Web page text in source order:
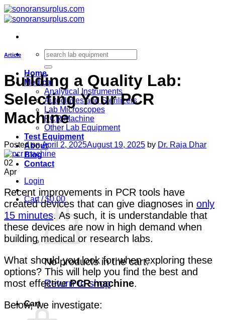
Skip
to
Search
for:
Home
Medical
Analytical Instruments
Autoclaves and Sterilizers
Lab Microscopes
PCR Machine
Other Lab Equipment
Test Equipment
About
Blog
Contact
Login
Cart /$0.00
No products in the cart.
Return to shop
Cart
Article
Building a Quality Lab:
Selecting Your PCR
Machine
Posted onApril 2, 2025August 19, 2025 by Dr. Raja Dhar
02
Apr
Recent improvements in PCR tools have
created devices that can give diagnoses in only
15 minutes. As such, it is understandable that
these devices are now in high demand when
building medical or research labs.
What should you look for when exploring these
options? This will help you find the best and
most effectivePCR machine.
Below, we investigate: